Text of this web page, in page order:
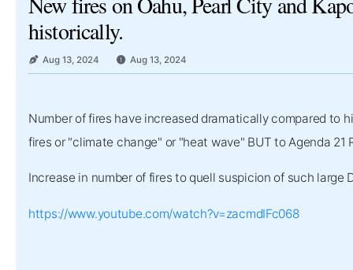
historically.
Aug 13, 2024 Aug 13, 2024
Number of fires have increased dramatically compared to
fires or "climate change" or "heat wave" BUT to Agenda 21
Increase in number of fires to quell suspicion of such large
https://www.youtube.com/watch?v=zacmdIFc068